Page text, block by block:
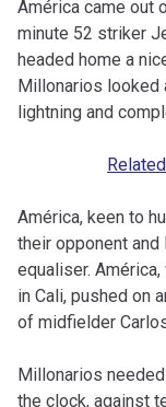
América came out
minute 52 striker
headed home a
Millonarios looked
lightning and
América, keen to
their opponent
equaliser.
in Cali, pushed on
of midfielder
Millonarios
the clock, against